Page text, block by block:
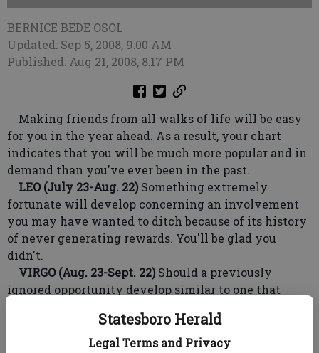
Statesboro Herald
Legal Terms and Privacy
BERNICE BEDE OSOL
Updated: Sep 5, 2008, 9:00 AM
Published: Aug 21, 2008, 8:17 PM
Making friends from all walks of life will be easy
for you in the year ahead. As a result, your chart
indicates that you will be much more popular and in
demand than you've ever been in the past.
LEO (July 23-Aug. 22) Something extremely
fortunate will develop concerning an involvement
you may have wanted to ditch because of its history
of never generating rewards. You'll be glad you
didn't.
VIRGO (Aug. 23-Sept. 22) Should a previously
ignored opportunity develop similar to one that
worth taking a calculated risk.
LIBRA (Sept. 23-Oct. 23)Look out for someone you